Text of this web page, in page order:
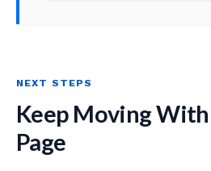
NEXT STEPS
Keep Moving
Page